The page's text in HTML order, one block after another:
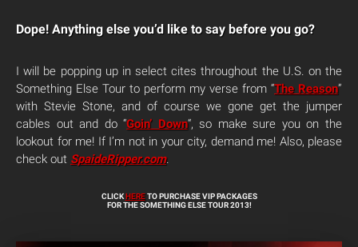
Dope! Anything else you’d like to say before you go?
I will be popping up in select cites throughout the U.S. on the
Something Else Tour to perform my verse from “The Reason”
with Stevie Stone, and of course we gone get the jumper
cables out and do “Goin’ Down“, so make sure you on the
lookout for me! If I’m not in your city, demand me! Also, please
check out SpaideRipper.com.
CLICKHERETO PURCHASE VIP PACKAGES
FOR THE SOMETHING ELSE TOUR 2013!